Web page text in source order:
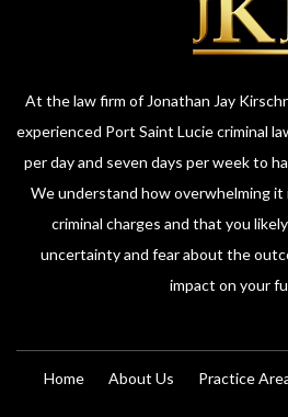
At the law firm of Jonathan Jay
experienced Port Saint Lucie criminal
per day and seven days per week to
We understand how overwhelming
criminal charges and that you
uncertainty and fear about the
impact on your
Home About Us Practice